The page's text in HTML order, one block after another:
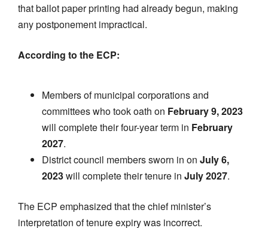
that ballot paper printing had already begun, making
any postponement impractical.
According to the ECP:
Members of municipal corporations and
committees who took oath on February 9, 2023
will complete their four-year term in February
2027.
District council members sworn in on July 6,
2023will complete their tenure in July 2027.
The ECP emphasized that the chief minister’s
interpretation of tenure expiry was incorrect.